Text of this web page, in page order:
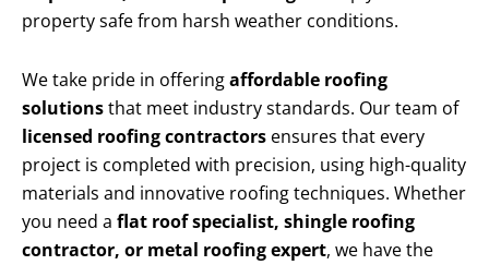
property safe from harsh weather conditions.
We take pride in offeringaffordable roofing
solutionsthat meet industry standards. Our team of
licensed roofing contractors ensures that every
project is completed with precision, using high-quality
materials and innovative roofing techniques. Whether
you need a flat roof specialist, shingle roofing
contractor, or metal roofing expert, we have the